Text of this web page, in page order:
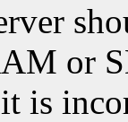
or
is